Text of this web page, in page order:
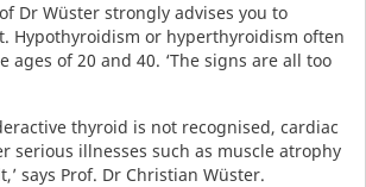
Dr Wüster strongly advises you to
Hypothyroidism or hyperthyroidism often
ages of 20 and 40. ‘The signs are all too
thyroid is not recognised, cardiac
serious illnesses such as muscle atrophy
says Prof. Dr Christian Wüster.